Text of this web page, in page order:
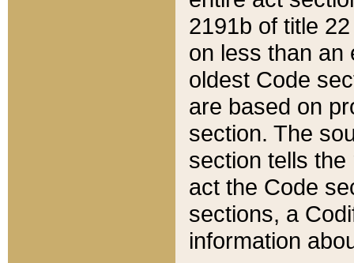
2191b of title
on less than an
oldest Code
are based on
section. The
section tells
act the Code
sections, a
information